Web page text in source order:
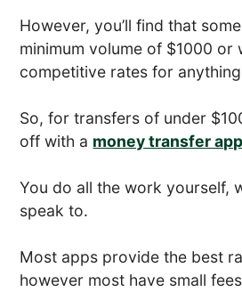
However, you’ll find that
minimum volume of $1000 or
competitive rates for
So, for transfers of under
off with a money transfer app
You do all the work yourself,
speak to.
Most apps provide the best
however most have small